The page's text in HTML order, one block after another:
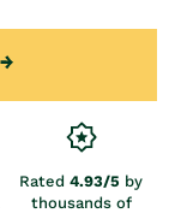
Rated 4.93/5 by
thousands of